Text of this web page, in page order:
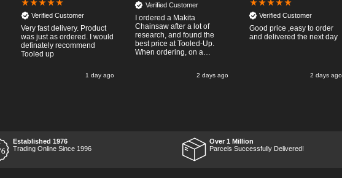
Verified Customer
Very fast delivery. Product
was just as ordered. I would
definately recommend
Tooled up
1 day ago
Verified Customer
I ordered a Makita
Chainsaw after a lot of
research, and found the
best price at Tooled-Up.
When ordering, on a
the next week, it arrived
what I wanted, so a big
Thumbs up to Tooled-up for
price and delivery!
2 days ago
Verified Customer
Good price ,easy to order
and delivered the next day
2 days ago
Established 1976
Trading Online Since 1996
Over 1 Million
Parcels Successfully Delivered!